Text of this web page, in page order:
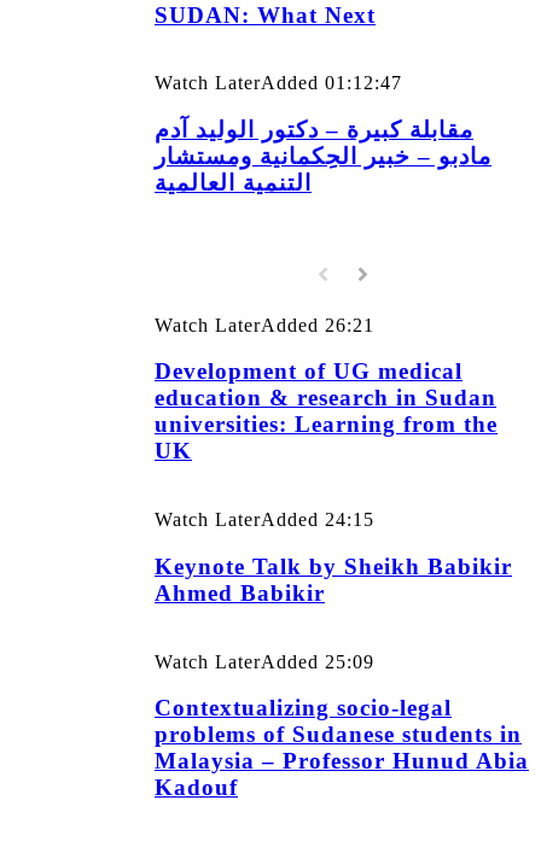
SUDAN: What Next
Watch LaterAdded 01:12:47
مقابلة كبيرة – دكتور الوليد آدم
مادبو – خبير الحِكمانية ومستشار
التنمية العالمية
Watch LaterAdded 26:21
Development of UG medical
education & research in Sudan
universities: Learning from the
UK
Watch LaterAdded 24:15
Keynote Talk by Sheikh Babikir
Ahmed Babikir
Watch LaterAdded 25:09
Contextualizing socio-legal
problems of Sudanese students in
Malaysia – Professor Hunud Abia
Kadouf